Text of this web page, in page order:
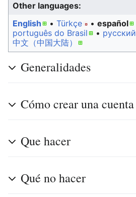
Other languages:
English
• ‎ Türkçe • ‎ español
português do Brasil • ‎ русский
中文（中国大陆）‎
Generalidades
Cómo crear una cuenta
Que hacer
Qué no hacer